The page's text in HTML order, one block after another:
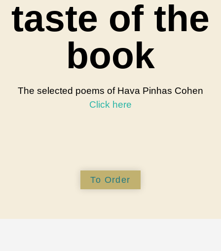
taste of the
book
The selected poems of Hava Pinhas Cohen
Click here
To Order